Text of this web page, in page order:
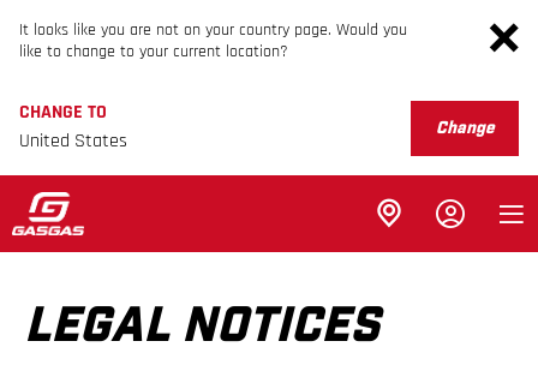
It looks like you are not on your country page. Would you
like to change to your current location?
CHANGE TO
United States
Change
LEGAL NOTICES